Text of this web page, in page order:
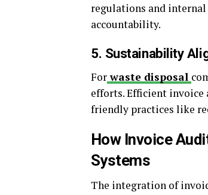
regulations and
accountability.
5. Sustainability
Forwaste disposal
efforts. Efficient invoice
friendly practices like
How Invoice
Systems
The integration of